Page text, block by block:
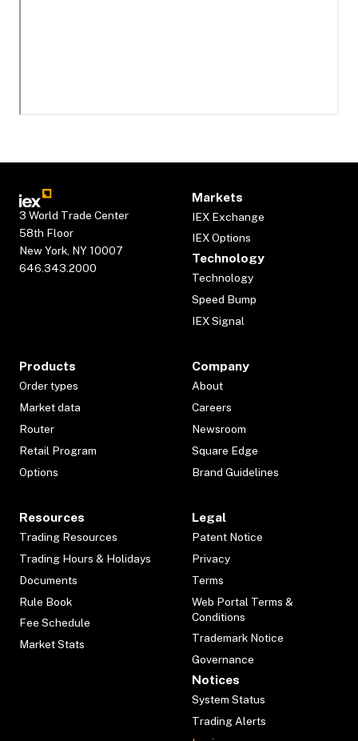
3 World Trade Center
58th Floor
New York, NY 10007
646.343.2000
Markets
IEX Exchange
IEX Options
Technology
Technology
Speed Bump
IEX Signal
Products
Order types
Market data
Router
Retail Program
Options
Company
About
Careers
Newsroom
Square Edge
Brand Guidelines
Resources
Trading Resources
Trading Hours & Holidays
Documents
Rule Book
Fee Schedule
Market Stats
Legal
Patent Notice
Privacy
Terms
Web Portal Terms &
Conditions
Trademark Notice
Governance
Notices
System Status
Trading Alerts